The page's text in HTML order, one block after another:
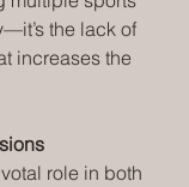
the lack of
increases the
role in both